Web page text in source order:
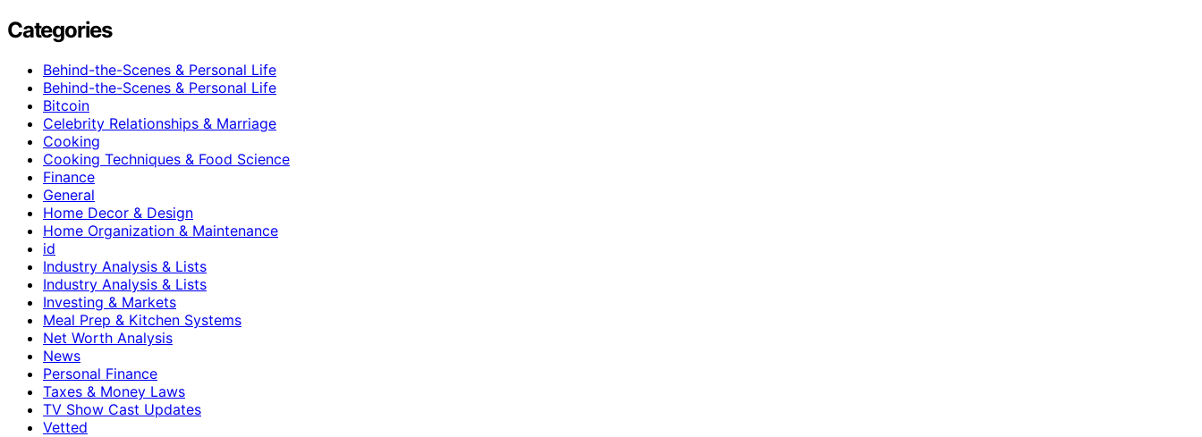
Categories
Behind-the-Scenes & Personal Life
Behind-the-Scenes & Personal Life
Bitcoin
Celebrity Relationships & Marriage
Cooking
Cooking Techniques & Food Science
Finance
General
Home Decor & Design
Home Organization & Maintenance
id
Industry Analysis & Lists
Industry Analysis & Lists
Investing & Markets
Meal Prep & Kitchen Systems
Net Worth Analysis
News
Personal Finance
Taxes & Money Laws
TV Show Cast Updates
Vetted